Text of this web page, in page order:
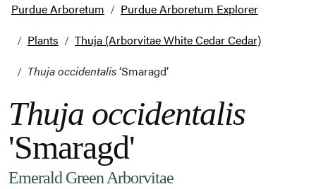
Purdue Arboretum
Purdue Arboretum Explorer
Plants
Thuja (Arborvitae White Cedar Cedar)
Thuja occidentalis‘Smaragd’
Thuja occidentalis
'Smaragd'
Emerald Green Arborvitae